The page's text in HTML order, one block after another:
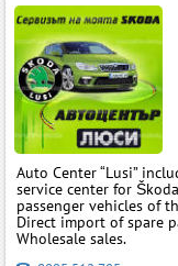
Auto Center “Lusi”
service center for
passenger vehicles of
Direct import of spare
Wholesale sales.